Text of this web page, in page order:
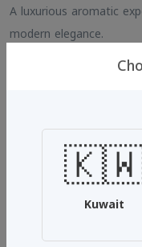
A luxurious aromatic
modern elegance.
Each spray from Al-
Size: 500 ml
Aljassar 1 – White
Kuwait